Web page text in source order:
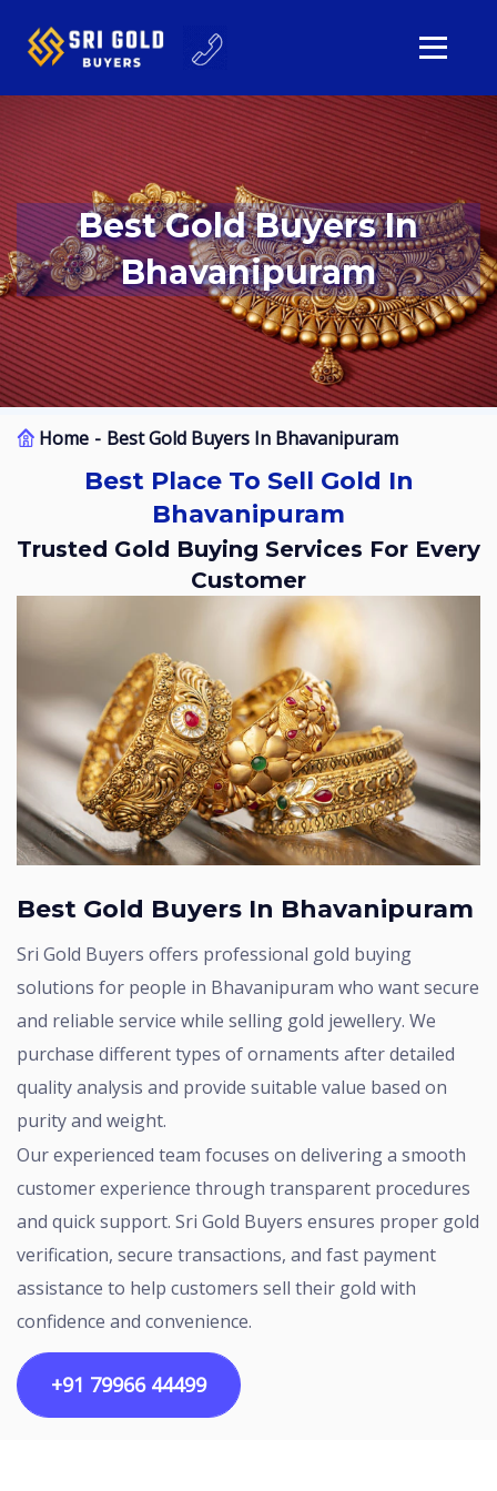
Best Gold Buyers In
Bhavanipuram
Home Best Gold Buyers In Bhavanipuram
Best Place To Sell Gold In
Bhavanipuram
Trusted Gold Buying Services For Every
Customer
Best Gold Buyers In Bhavanipuram
Sri Gold Buyers offers professional gold buying
solutions for people in Bhavanipuram who want secure
and reliable service while selling gold jewellery. We
purchase different types of ornaments after detailed
quality analysis and provide suitable value based on
purity and weight.
Our experienced team focuses on delivering a smooth
customer experience through transparent procedures
and quick support. Sri Gold Buyers ensures proper gold
verification, secure transactions, and fast payment
assistance to help customers sell their gold with
confidence and convenience.
+91 79966 44499